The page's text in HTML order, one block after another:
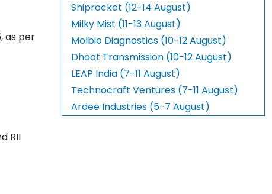
as per
RII
Shiprocket (12-14 August)
Milky Mist (11-13 August)
Molbio Diagnostics (10-12 August)
Dhoot Transmission (10-12 August)
LEAP India (7-11 August)
Technocraft Ventures (7-11 August)
Ardee Industries (5-7 August)